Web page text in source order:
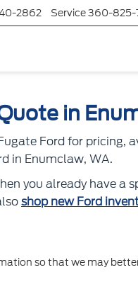
2862 Service360-825-
in
Ford for pricing,
in Enumclaw, WA.
you already have a
shop new Ford
so that we may